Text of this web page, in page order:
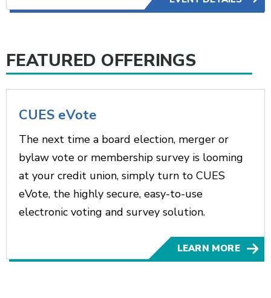
FEATURED OFFERINGS
CUES eVote
The next time a board election, merger or
bylaw vote or membership survey is looming
at your credit union, simply turn to CUES
eVote, the highly secure, easy-to-use
electronic voting and survey solution.
LEARN MORE